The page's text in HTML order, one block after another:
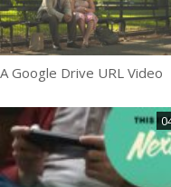
A Google Drive URL Video